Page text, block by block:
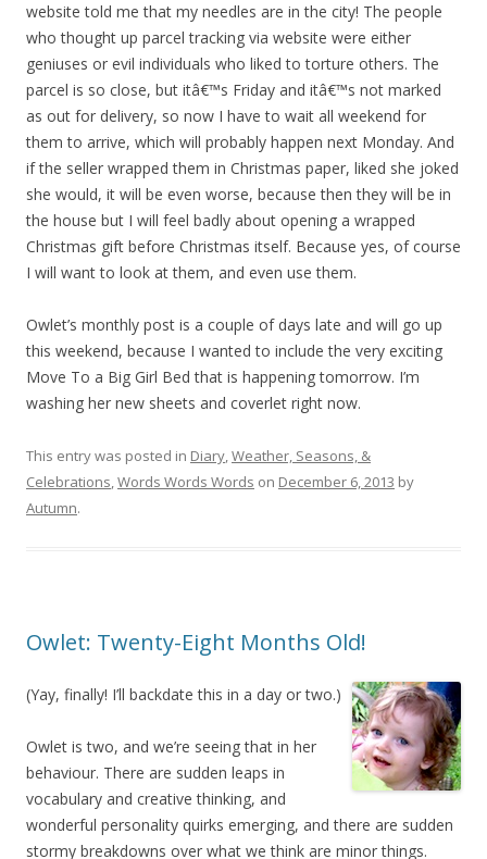
website told me that my needles are in the city! The people
who thought up parcel tracking via website were either
geniuses or evil individuals who liked to torture others. The
parcel is so close, but itâ€™s Friday and itâ€™s not marked
as out for delivery, so now I have to wait all weekend for
them to arrive, which will probably happen next Monday. And
if the seller wrapped them in Christmas paper, liked she joked
she would, it will be even worse, because then they will be in
the house but I will feel badly about opening a wrapped
Christmas gift before Christmas itself. Because yes, of course
I will want to look at them, and even use them.
Owlet’s monthly post is a couple of days late and will go up
this weekend, because I wanted to include the very exciting
Move To a Big Girl Bed that is happening tomorrow. I’m
washing her new sheets and coverlet right now.
This entry was posted in Diary,Weather, Seasons, &
Celebrations,Words Words Words on December 6, 2013 by
Autumn.
Owlet: Twenty-Eight Months Old!
(Yay, finally! I’ll backdate this in a day or two.)
Owlet is two, and we’re seeing that in her
behaviour. There are sudden leaps in
vocabulary and creative thinking, and
wonderful personality quirks emerging, and there are sudden
stormy breakdowns over what we think are minor things.